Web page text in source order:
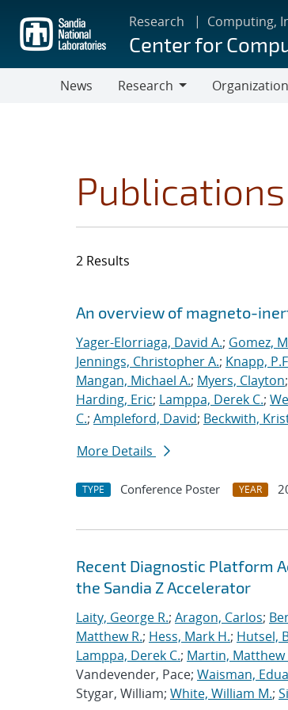
main
content
Research Computing,
Center for
News
Research
Organization
Publications
2 Results
Search results
Jump to search filters
An overview of magneto-
Yager-Elorriaga, David A.; Gomez,
Jennings, Christopher A.; Knapp,
Mangan, Michael A.; Myers, Clayton;
Harding, Eric; Lamppa, Derek C.;
C.; Ampleford, David; Beckwith,
More Details
TYPE Conference Poster YEAR
Recent Diagnostic Platform
the Sandia Z Accelerator
Laity, George R.; Aragon, Carlos;
Matthew R.; Hess, Mark H.; Hutsel,
Lamppa, Derek C.; Martin, Matthew
Vandevender, Pace; Waisman,
Stygar, William; White, William M.;